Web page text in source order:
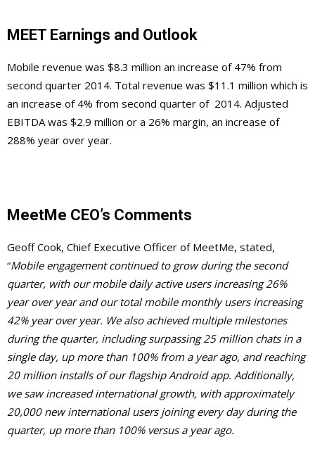
MEET Earnings and Outlook
Mobile revenue was $8.3 million an increase of 47% from
second quarter 2014. Total revenue was $11.1 million which is
an increase of 4% from second quarter of 2014. Adjusted
EBITDA was $2.9 million or a 26% margin, an increase of
288% year over year.
MeetMe CEO’s Comments
Geoff Cook, Chief Executive Officer of MeetMe, stated,
“Mobile engagement continued to grow during the second
quarter, with our mobile daily active users increasing 26%
year over year and our total mobile monthly users increasing
42% year over year. We also achieved multiple milestones
during the quarter, including surpassing 25 million chats in a
single day, up more than 100% from a year ago, and reaching
20 million installs of our flagship Android app. Additionally,
we saw increased international growth, with approximately
20,000 new international users joining every day during the
quarter, up more than 100% versus a year ago.